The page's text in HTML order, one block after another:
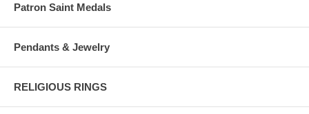
Patron Saint Medals
Pendants & Jewelry
RELIGIOUS RINGS